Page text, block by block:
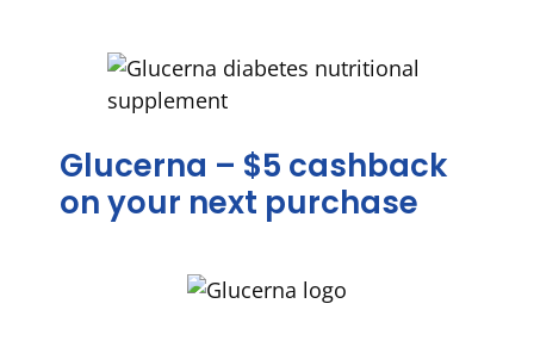
Glucerna – $5 cashback
on your next purchase